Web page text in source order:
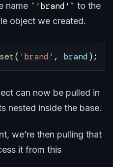
name
'brand'
to the
object we created.
set( 'brand' , brand);
can now be pulled in
nested inside the base.
we’re then pulling that
it from this